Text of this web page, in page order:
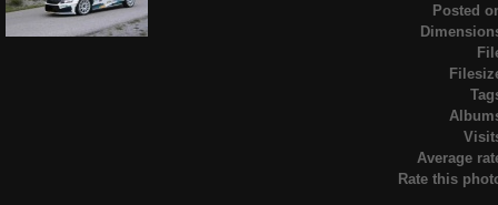
Posted
Average
Rate this